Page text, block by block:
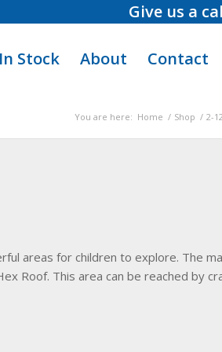
Give us a
In Stock About Contact
You are here: Home / Shop / 2-
areas for children to explore. The
Roof. This area can be reached by